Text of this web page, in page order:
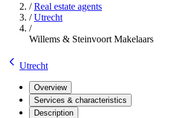
/Real estate agents
/Utrecht
/
Willems & Steinvoort Makelaars
Utrecht
Overview
Services & characteristics
Description